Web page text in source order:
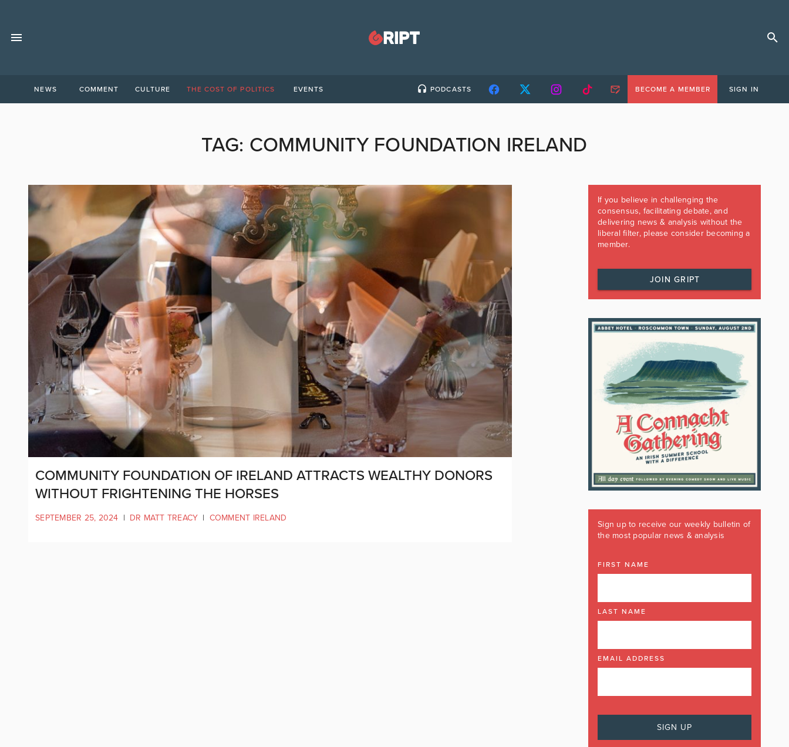
NEWS COMMENT CULTURE THE COST OF POLITICS EVENTS PODCASTS BECOME A MEMBER SIGN IN
TAG: COMMUNITY FOUNDATION IRELAND
COMMUNITY FOUNDATION OF IRELAND ATTRACTS WEALTHY DONORS
WITHOUT FRIGHTENING THE HORSES
SEPTEMBER 25, 2024 | DR MATT TREACY | COMMENT IRELAND
If you believe in challenging the
consensus, facilitating debate, and
delivering news & analysis without the
liberal filter, please consider becoming a
member.
JOIN GRIPT
Sign up to receive our weekly bulletin of
the most popular news & analysis
FIRST NAME
LAST NAME
EMAIL ADDRESS